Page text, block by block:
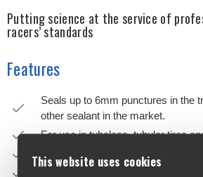
Putting science at the service of
racers’ standards
Features
Seals up to 6mm punctures in the
other sealant in the market.
For use in tubeless, tubular tires
This website uses cookies